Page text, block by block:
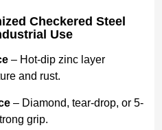
Checkered Steel
Use
– Hot-dip zinc layer
and rust.
– Diamond, tear-drop, or 5-
grip.